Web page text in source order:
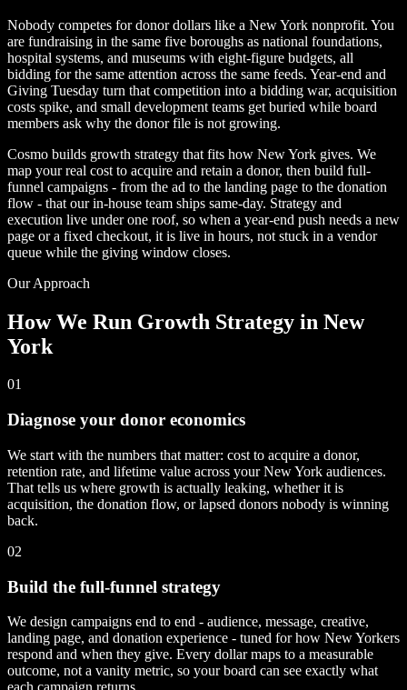
Nobody competes for donor dollars like a New York nonprofit. You
are fundraising in the same five boroughs as national foundations,
hospital systems, and museums with eight-figure budgets, all
bidding for the same attention across the same feeds. Year-end and
Giving Tuesday turn that competition into a bidding war, acquisition
costs spike, and small development teams get buried while board
members ask why the donor file is not growing.
Cosmo builds growth strategy that fits how New York gives. We
map your real cost to acquire and retain a donor, then build full-
funnel campaigns - from the ad to the landing page to the donation
flow - that our in-house team ships same-day. Strategy and
execution live under one roof, so when a year-end push needs a new
page or a fixed checkout, it is live in hours, not stuck in a vendor
queue while the giving window closes.
Our Approach
How We Run Growth Strategy in New
York
01
Diagnose your donor economics
We start with the numbers that matter: cost to acquire a donor,
retention rate, and lifetime value across your New York audiences.
That tells us where growth is actually leaking, whether it is
acquisition, the donation flow, or lapsed donors nobody is winning
back.
02
Build the full-funnel strategy
We design campaigns end to end - audience, message, creative,
landing page, and donation experience - tuned for how New Yorkers
respond and when they give. Every dollar maps to a measurable
outcome, not a vanity metric, so your board can see exactly what